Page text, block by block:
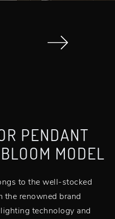
PENDANT
MODEL
to the well-stocked
the renowned brand
technology and